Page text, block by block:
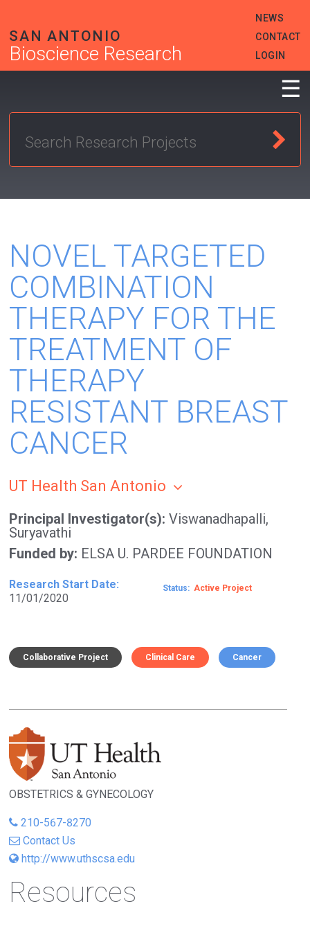
main
content
SAN ANTONIO
Bioscience Research
HEADER
MENU
NEWS
CONTACT
LOGIN
☰
NOVEL TARGETED
COMBINATION
THERAPY FOR THE
TREATMENT OF
THERAPY
RESISTANT BREAST
CANCER
UT Health San Antonio
Principal Investigator(s) Viswanadhapalli,
Suryavathi
Funded by ELSA U. PARDEE FOUNDATION
Research Start Date
11/01/2020
Status Active
Collaborative Project Clinical Care Cancer
OBSTETRICS & GYNECOLOGY
210-567-8270
Contact Us
http://www.uthscsa.edu
Resources